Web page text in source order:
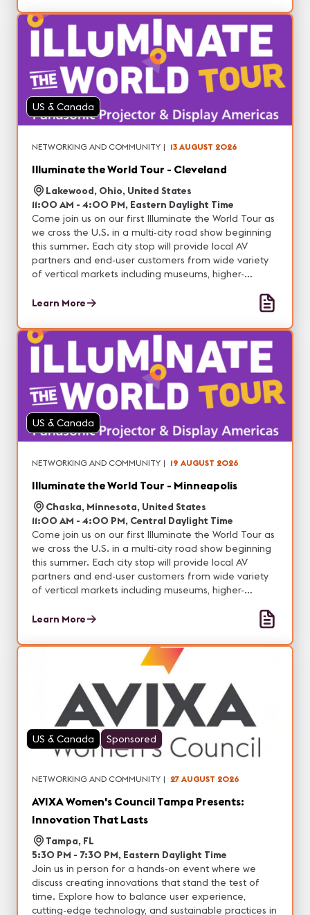
projection, professional display, DvLED and other
visual solutions. In addition, each city will feature
unique technology partners with tons of networking
opportunities.
US & Canada
NETWORKING AND COMMUNITY | 13 AUGUST 2026
Illuminate the World Tour - Cleveland
Lakewood, Ohio, United States
11:00 AM - 4:00 PM, Eastern Daylight Time
Come join us on our first Illuminate the World Tour as
we cross the U.S. in a multi-city road show beginning
this summer. Each city stop will provide local AV
partners and end-user customers from wide variety
of vertical markets including museums, higher-
and entertainment, with the opportunity to
experience real-world demonstrations of our latest
projection, professional display, DvLED and other
visual solutions. In addition, each city will feature
unique technology partners with tons of networking
opportunities.
Learn More
US & Canada
NETWORKING AND COMMUNITY | 19 AUGUST 2026
Illuminate the World Tour - Minneapolis
Chaska, Minnesota, United States
11:00 AM - 4:00 PM, Central Daylight Time
Come join us on our first Illuminate the World Tour as
we cross the U.S. in a multi-city road show beginning
this summer. Each city stop will provide local AV
partners and end-user customers from wide variety
of vertical markets including museums, higher-
and entertainment, with the opportunity to
experience real-world demonstrations of our latest
projection, professional display, DvLED and other
visual solutions. In addition, each city will feature
unique technology partners with tons of networking
opportunities.
Learn More
US & Canada Sponsored
NETWORKING AND COMMUNITY | 27 AUGUST 2026
AVIXA Women's Council Tampa Presents:
Innovation That Lasts
Tampa, FL
5:30 PM - 7:30 PM, Eastern Daylight Time
Join us in person for a hands-on event where we
discuss creating innovations that stand the test of
time. Explore how to balance user experience,
cutting-edge technology, and sustainable practices in